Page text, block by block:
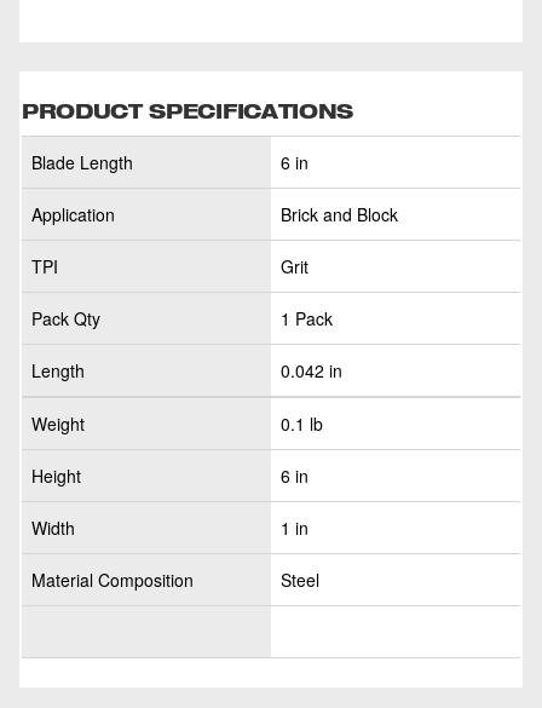
PRODUCT SPECIFICATIONS
Blade Length 6 in
Application Brick and Block
TPI Grit
Pack Qty 1 Pack
Length 0.042 in
Weight 0.1 lb
Height 6 in
Width 1 in
Material Composition Steel